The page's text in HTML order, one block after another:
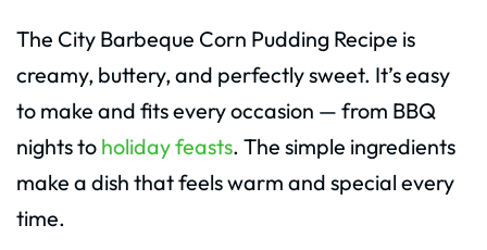
The City Barbeque Corn Pudding Recipe is
creamy, buttery, and perfectly sweet. It’s easy
to make and fits every occasion — from BBQ
nights to holiday feasts. The simple ingredients
make a dish that feels warm and special every
time.